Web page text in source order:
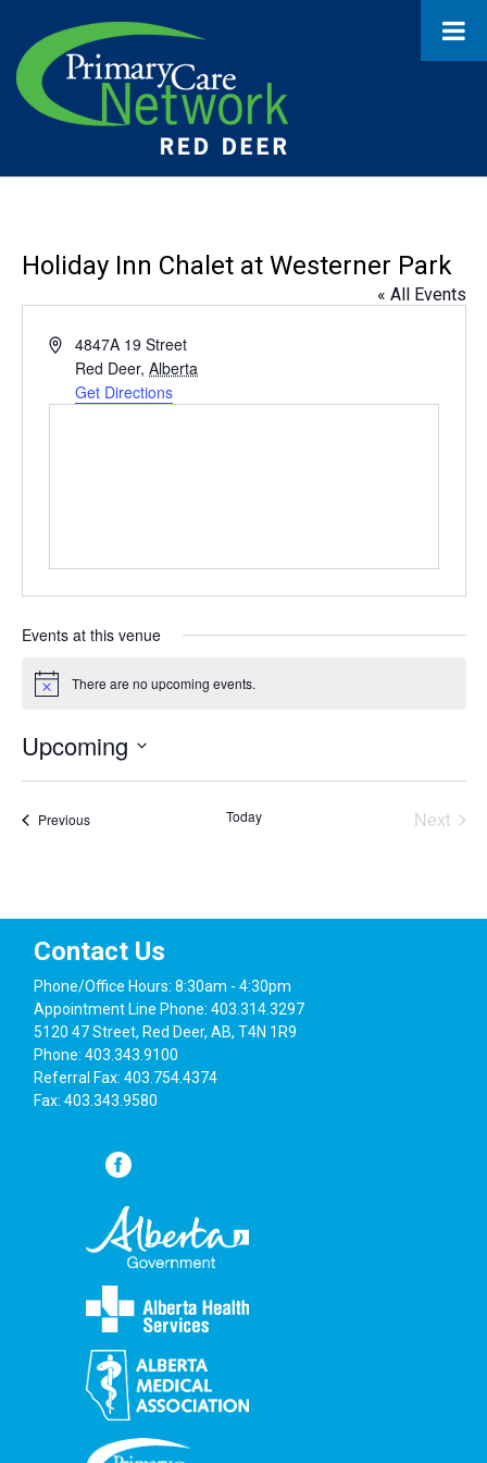
Holiday Inn Chalet at Westerner Park
« All Events
Address4847A 19 Street
Red Deer, Alberta
Get Directions
Events at this venue
Notice There are no upcoming events.
Upcoming
PreviousEvents Today
Next
Contact Us
Phone/Office Hours: 8:30am - 4:30pm
Appointment Line Phone: 403.314.3297
5120 47 Street, Red Deer, AB, T4N 1R9
Phone: 403.343.9100
Referral Fax: 403.754.4374
Fax: 403.343.9580